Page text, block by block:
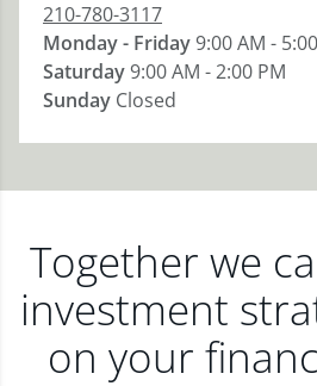
210-780-3117
Monday - Friday9:00 AM -
Saturday9:00 AM - 2:00 PM
Sunday Closed
Together we
investment
on your